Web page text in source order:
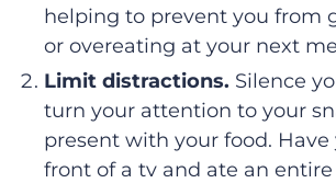
helping to prevent you from
or overeating at your next
Limit distractions. Silence
turn your attention to your
present with your food. Have
front of a tv and ate an